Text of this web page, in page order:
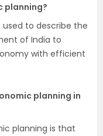
planning?
to describe the
of India to
with efficient
planning in
planning is that